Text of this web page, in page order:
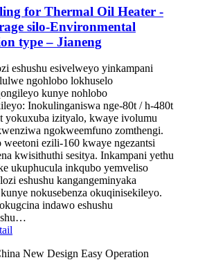
for Thermal Oil Heater -
silo-Environmental
type – Jianeng
eshushu esivelweyo yinkampani
ngohlobo lokhuselo
kunye nohlobo
Inokulinganiswa nge-80t / h-480t
yokuxuba izityalo, kwaye ivolumu
ngokweemfuno zomthengi.
weetoni ezili-160 kwaye ngezantsi
kwisithuthi sesitya. Inkampani yethu
ukuphucula inkqubo yemveliso
eshushu kangangeminyaka
nokusebenza okuqinisekileyo.
indawo eshushu